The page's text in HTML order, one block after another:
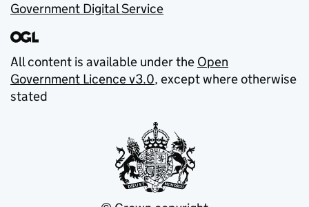
Government Digital Service
All content is available under the Open
Government Licence v3.0, except where otherwise
stated